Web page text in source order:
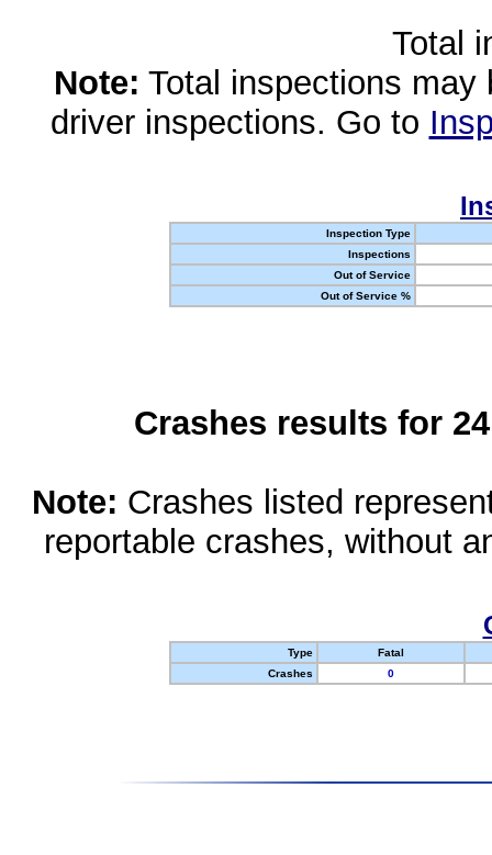
Total
Note: Total inspections
driver inspections. Go to
Inspection Type
Inspections
Out of Service
Out of Service %
Crashes results for
Note: Crashes listed
reportable crashes, without
Type
Fatal
Crashes
0